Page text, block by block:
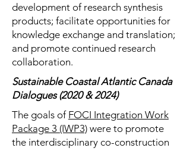
development of research synthesis
products; facilitate opportunities for
knowledge exchange and translation;
and promote continued research
collaboration.
Sustainable Coastal Atlantic Canada
Dialogues (2020 & 2024)
The goals of FOCI Integration Work
Package 3 (IWP3) were to promote
the interdisciplinary co-construction